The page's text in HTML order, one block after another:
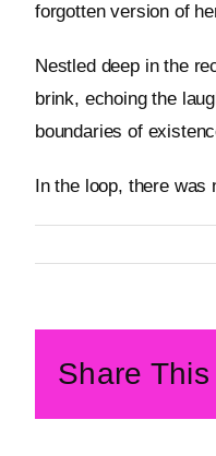
forgotten version of
Nestled deep in the
brink, echoing the
boundaries of
In the loop, there
Share